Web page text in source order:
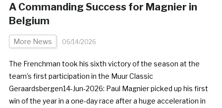
A Commanding Success for Magnier in
Belgium
More News 06/14/2026
The Frenchman took his sixth victory of the season at the
team’s first participation in the Muur Classic
Geraardsbergen14-Jun-2026: Paul Magnier picked up his first
win of the year in a one-day race after a huge acceleration in